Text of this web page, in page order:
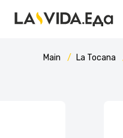
Main La Tocana